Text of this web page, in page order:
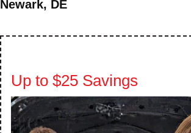
Newark, DE
Up to $25 Savings